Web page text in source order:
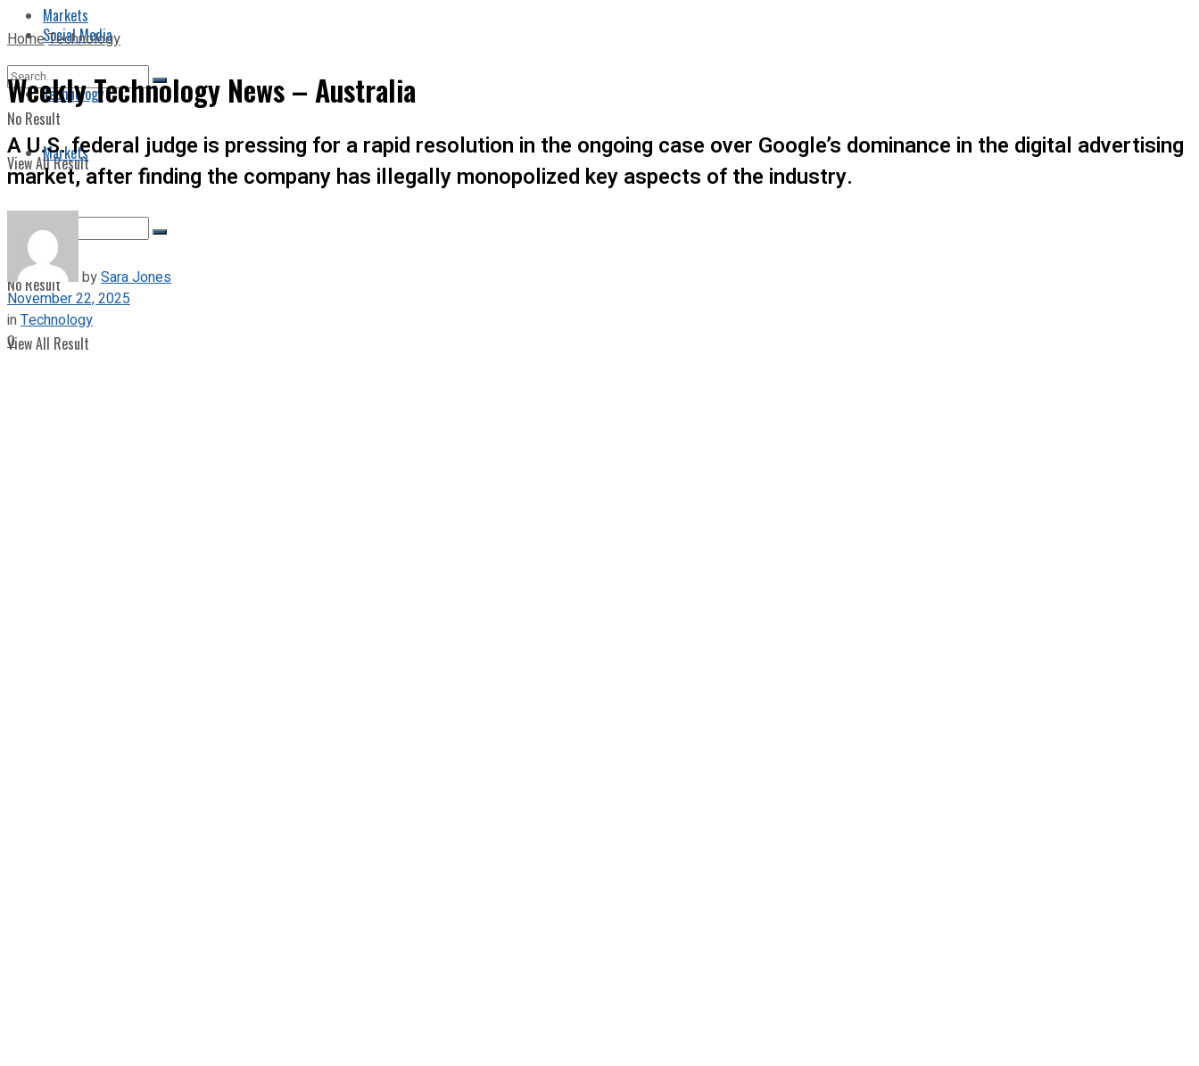
Markets
No Result
View All Result
Social Media
Technology
Markets
No Result
View All Result
HomeTechnology
Weekly Technology News – Australia
A U.S. federal judge is pressing for a rapid resolution in the ongoing case over Google’s dominance in the digital advertising
market, after finding the company has illegally monopolized key aspects of the industry.
bySara Jones
November 22, 2025
inTechnology
0